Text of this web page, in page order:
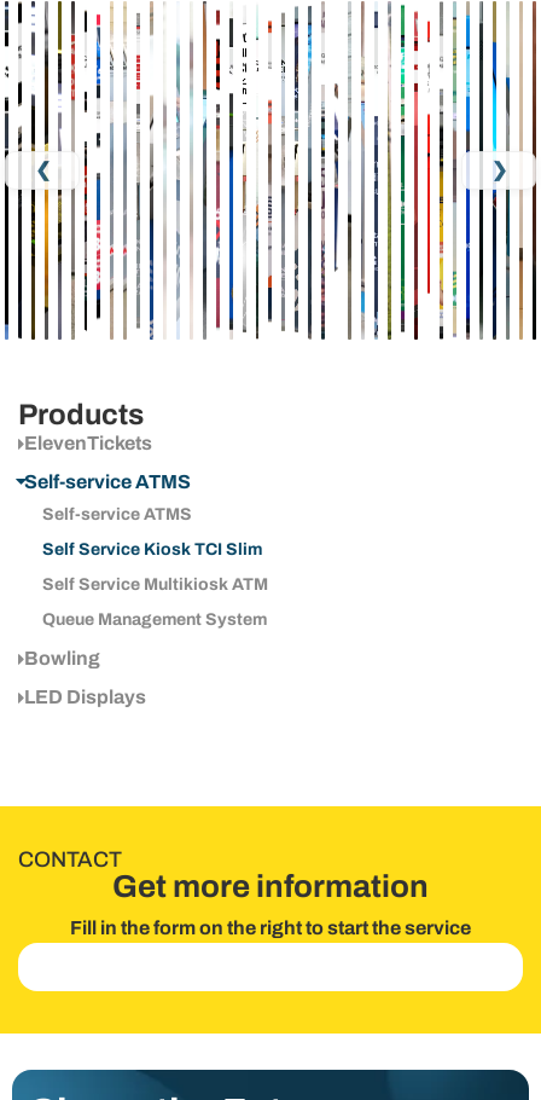
❮ ❯
Products
ElevenTickets
Self-service ATMS
Self-service ATMS
Self Service Kiosk TCI Slim
Self Service Multikiosk ATM
Queue Management System
Bowling
LED Displays
CONTACT
Get more information
Fill in the form on the right to start the service